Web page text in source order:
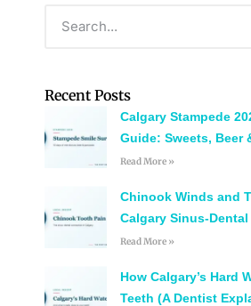
Recent Posts
Calgary Stampede
Guide: Sweets, Beer
Read More »
Chinook Winds and
Calgary Sinus-
Read More »
How Calgary’s Hard
Teeth (A Dentist